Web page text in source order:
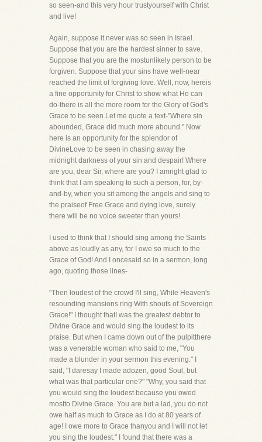
so seen-and this very hour trustyourself with Christ
and live!
Again, suppose it never was so seen in Israel.
Suppose that you are the hardest sinner to save.
Suppose that you are the mostunlikely person to be
forgiven. Suppose that your sins have well-near
reached the limit of forgiving love. Well, now, hereis
a fine opportunity for Christ to show what He can
do-there is all the more room for the Glory of God's
Grace to be seen.Let me quote a text-"Where sin
abounded, Grace did much more abound." Now
here is an opportunity for the splendor of
DivineLove to be seen in chasing away the
midnight darkness of your sin and despair! Where
are you, dear Sir, where are you? I amright glad to
think that I am speaking to such a person, for, by-
and-by, when you sit among the angels and sing to
the praiseof Free Grace and dying love, surely
there will be no voice sweeter than yours!
I used to think that I should sing among the Saints
above as loudly as any, for I owe so much to the
Grace of God! And I oncesaid so in a sermon, long
ago, quoting those lines-
"Then loudest of the crowd I'll sing, While Heaven's
resounding mansions ring With shouts of Sovereign
Grace!" I thought thatI was the greatest debtor to
Divine Grace and would sing the loudest to its
praise. But when I came down out of the pulpitthere
was a venerable woman who said to me, "You
made a blunder in your sermon this evening." I
said, "I daresay I made adozen, good Soul, but
what was that particular one?" "Why, you said that
you would sing the loudest because you owed
mostto Divine Grace. You are but a lad, you do not
owe half as much to Grace as I do at 80 years of
age! I owe more to Grace thanyou and I will not let
you sing the loudest." I found that there was a